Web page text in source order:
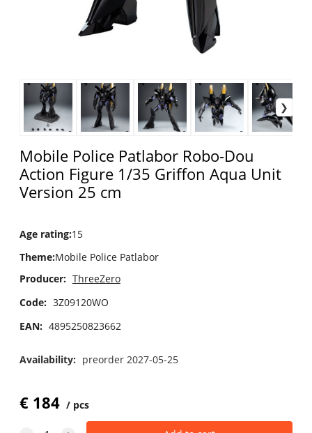
Mobile Police Patlabor Robo-Dou
Action Figure 1/35 Griffon Aqua Unit
Version 25 cm
Age rating:15
Theme:Mobile Police Patlabor
Producer: ThreeZero
Code: 3Z09120WO
EAN: 4895250823662
Availability: preorder 2027-05-25
€ 184 pcs